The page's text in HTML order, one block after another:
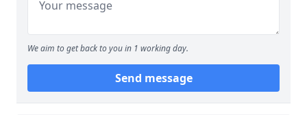
We aim to get back to you in 1 working day.
Send message